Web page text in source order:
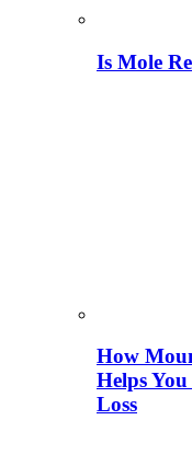
Is Mole
How
Helps
Loss